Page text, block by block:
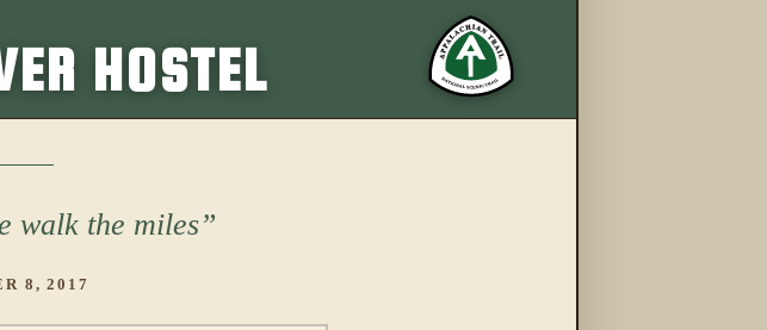
HOSTEL
More from this trail
walk the miles
8, 2017